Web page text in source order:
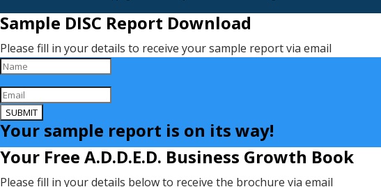
Sample DISC Report Download
Please fill in your details to receive your sample report via email
SUBMIT
Your sample report is on its way!
Your Free A.D.D.E.D. Business Growth Book
Please fill in your details below to receive the brochure via email